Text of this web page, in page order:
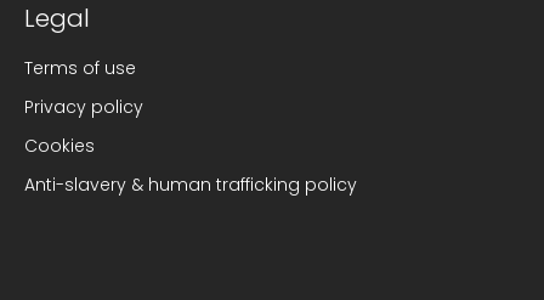
Legal
Terms of use
Privacy policy
Cookies
Anti-slavery & human trafficking policy